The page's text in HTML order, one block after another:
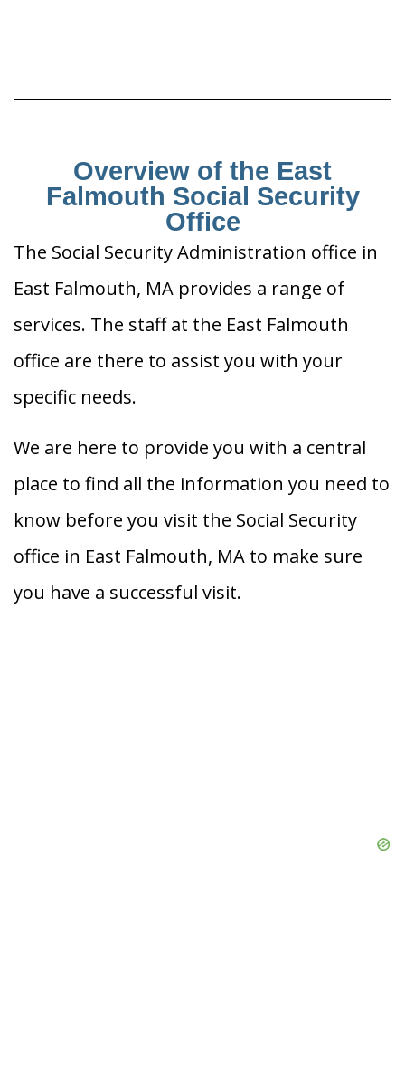
Overview of the East
Falmouth Social Security
Office
The Social Security Administration office in
East Falmouth, MA provides a range of
services. The staff at the East Falmouth
office are there to assist you with your
specific needs.
We are here to provide you with a central
place to find all the information you need to
know before you visit the Social Security
office in East Falmouth, MA to make sure
you have a successful visit.